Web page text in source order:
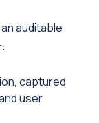
auditable
captured
user